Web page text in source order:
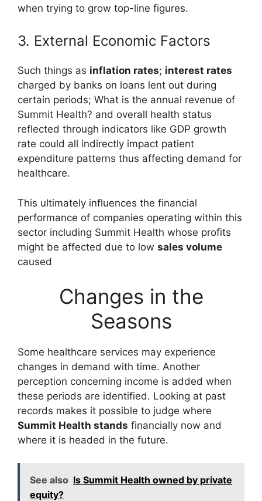
when trying to grow top-line figures.
3. External Economic Factors
Such things as inflation rates; interest rates
charged by banks on loans lent out during
certain periods; What is the annual revenue of
Summit Health? and overall health status
reflected through indicators like GDP growth
rate could all indirectly impact patient
expenditure patterns thus affecting demand for
healthcare.
This ultimately influences the financial
performance of companies operating within this
sector including Summit Health whose profits
might be affected due to low sales volume
caused
Changes in the
Seasons
Some healthcare services may experience
changes in demand with time. Another
perception concerning income is added when
these periods are identified. Looking at past
records makes it possible to judge where
Summit Health stands financially now and
where it is headed in the future.
See also Is Summit Health owned by private
equity?